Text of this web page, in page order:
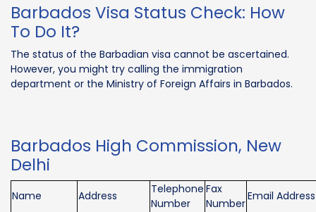
Barbados Visa Status Check: How
To Do It?
The status of the Barbadian visa cannot be ascertained.
However, you might try calling the immigration
department or the Ministry of Foreign Affairs in Barbados.
Barbados High Commission, New
Delhi
Name Address
Telephone
Number
Fax
Number
Email Address